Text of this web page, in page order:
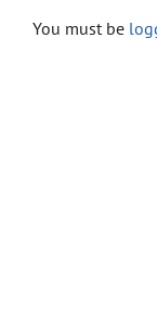
Contact
You must be